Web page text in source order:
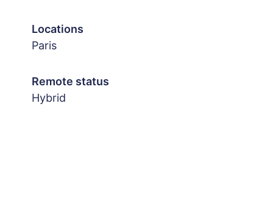
Locations
Paris
Remote status
Hybrid